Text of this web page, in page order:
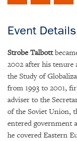
Event Details
Strobe Talbott
2002 after his
the Study of
from 1993 to 2001,
adviser to the
of the Soviet Union,
entered government
he covered Eastern